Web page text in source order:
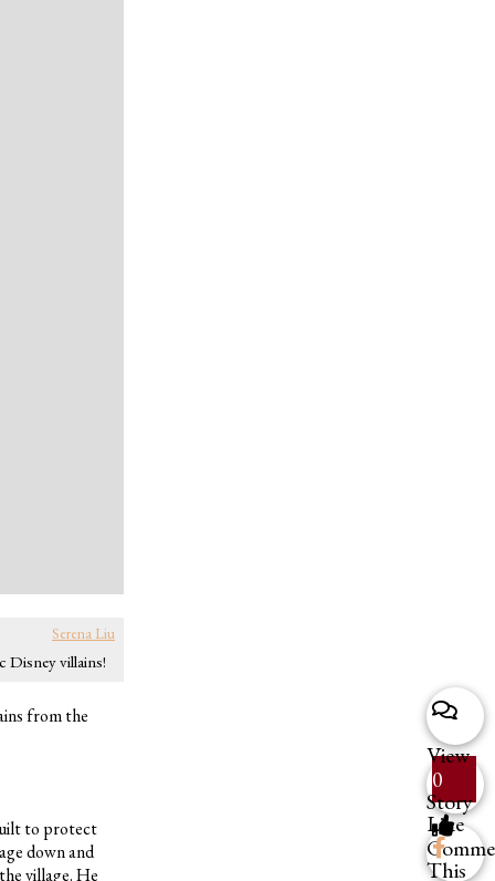
Serena Liu
Disney villains!
from the
to protect
down and
village. He
View
Story
0
Like
This